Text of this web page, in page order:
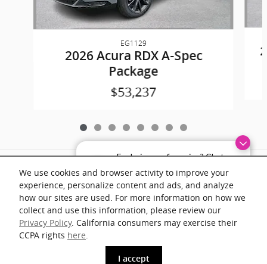
Exploring car financing? Chat
now for easy plans and
applications!
We use cookies and browser activity to improve your
experience, personalize content and ads, and analyze
how our sites are used. For more information on how we
collect and use this information, please review our
Privacy Policy. California consumers may exercise their
CCPA rights here.
I accept
EG1129
2026 Acura RDX A-Spec
Package
$53,237
Included Packages & Accessories
Documentation fee of $899 on all vehicles. Prices shown include a destination
and handling charge. The destination and handling charge for the Integra and
TLX are $1,195 or $1,295, RDX and MDX are $1,195, $1,350 or $1,450. ADX
and ZDX are $1,350 or $1,450.
www.acura.com